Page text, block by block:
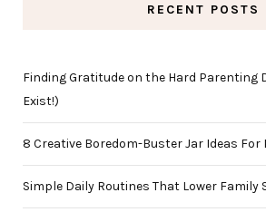
RECENT POSTS
Finding Gratitude on the Hard Parenting
Exist!)
8 Creative Boredom-Buster Jar Ideas For
Simple Daily Routines That Lower Family